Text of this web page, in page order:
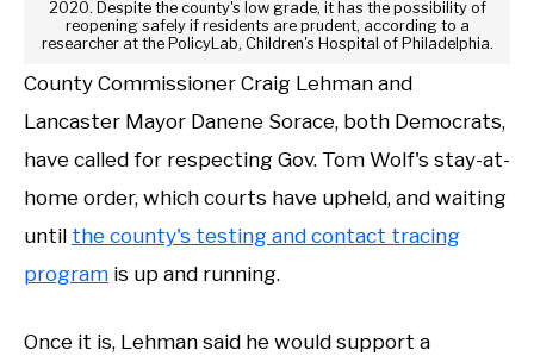
2020. Despite the county's low grade, it has the possibility of
reopening safely if residents are prudent, according to a
researcher at the PolicyLab, Children's Hospital of Philadelphia.
County Commissioner Craig Lehman and
Lancaster Mayor Danene Sorace, both Democrats,
have called for respecting Gov. Tom Wolf's stay-at-
home order, which courts have upheld, and waiting
until the county's testing and contact tracing
program is up and running.
Once it is, Lehman said he would support a